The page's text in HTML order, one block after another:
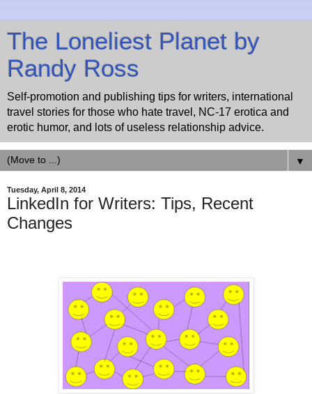
The Loneliest Planet by
Randy Ross
Self-promotion and publishing tips for writers, international
travel stories for those who hate travel, NC-17 erotica and
erotic humor, and lots of useless relationship advice.
▼
Tuesday, April 8, 2014
LinkedIn for Writers: Tips, Recent
Changes